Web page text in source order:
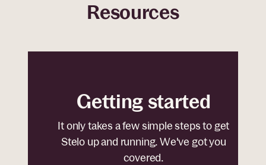
Resources
Getting started
It only takes a few simple steps to get
Stelo up and running. We've got you
covered.